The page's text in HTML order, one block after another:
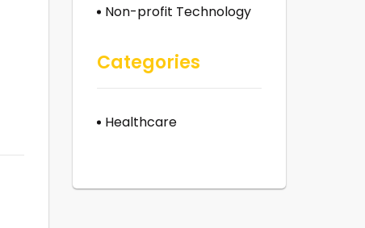
Non-profit Technology
Categories
Healthcare